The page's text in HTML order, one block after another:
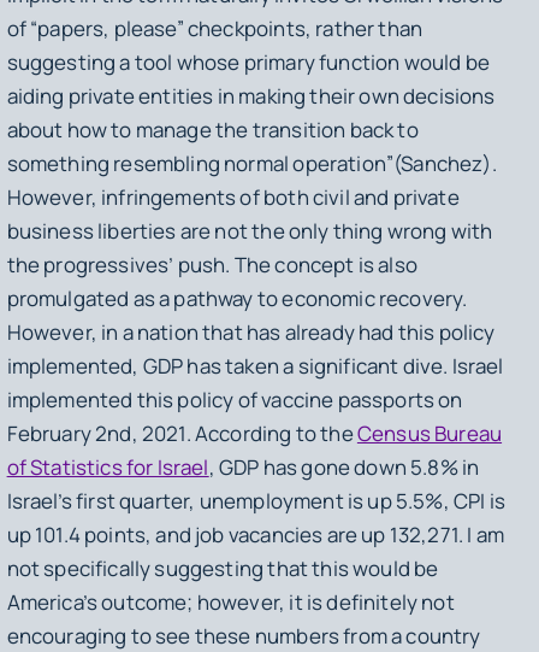
of “papers, please” checkpoints, rather than
suggesting a tool whose primary function would be
aiding private entities in making their own decisions
about how to manage the transition back to
something resembling normal operation”(Sanchez).
However, infringements of both civil and private
business liberties are not the only thing wrong with
the progressives’ push. The concept is also
promulgated as a pathway to economic recovery.
However, in a nation that has already had this policy
implemented, GDP has taken a significant dive. Israel
implemented this policy of vaccine passports on
February 2nd, 2021. According to theCensus Bureau
of Statistics for Israel, GDP has gone down 5.8% in
Israel’s first quarter, unemployment is up 5.5%, CPI is
up 101.4 points, and job vacancies are up 132,271. I am
not specifically suggesting that this would be
America’s outcome; however, it is definitely not
encouraging to see these numbers from a country